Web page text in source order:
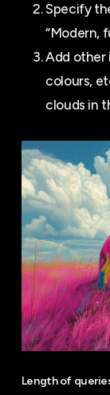
Specify
“Modern,
Add other
colours,
clouds in
Length of